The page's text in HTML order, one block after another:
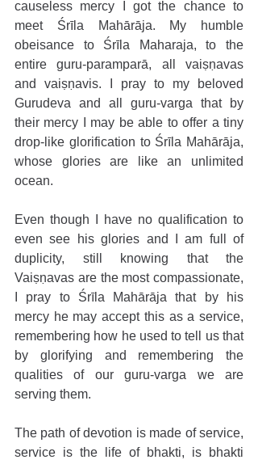
causeless mercy I got the chance to
meet Śrīla Mahārāja. My humble
obeisance to Śrīla Maharaja, to the
entire guru-paramparā, all vaiṣṇavas
and vaiṣṇavis. I pray to my beloved
Gurudeva and all guru-varga that by
their mercy I may be able to offer a tiny
drop-like glorification to Śrīla Mahārāja,
whose glories are like an unlimited
ocean.
Even though I have no qualification to
even see his glories and I am full of
duplicity, still knowing that the
Vaiṣṇavas are the most compassionate,
I pray to Śrīla Mahārāja that by his
mercy he may accept this as a service,
remembering how he used to tell us that
by glorifying and remembering the
qualities of our guru-varga we are
serving them.
The path of devotion is made of service,
service is the life of bhakti, is bhakti